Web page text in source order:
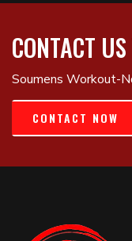
CONTACT
Soumens Workout-
CONTACT NOW